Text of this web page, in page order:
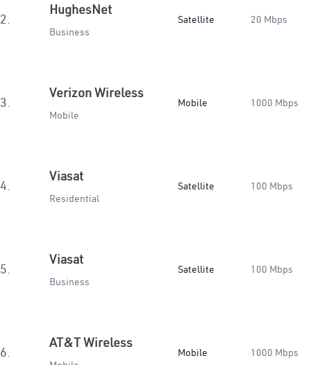
2.
HughesNet
Business
Satellite 20 Mbps
3.
Verizon Wireless
Mobile
Mobile 1000 Mbps
4.
Viasat
Residential
Satellite 100 Mbps
5.
Viasat
Business
Satellite 100 Mbps
6.
AT&T Wireless
Mobile 1000 Mbps